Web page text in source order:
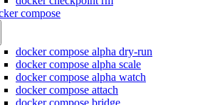
compose
docker compose alpha dry-run
docker compose alpha scale
docker compose alpha watch
docker compose attach
docker compose bridge